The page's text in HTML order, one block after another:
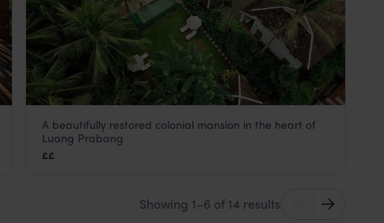
Satri House
Luang Prabang holiday
A beautifully restored colonial mansion in the heart of
Luang Prabang
££
Showing 1–6 of 14 results